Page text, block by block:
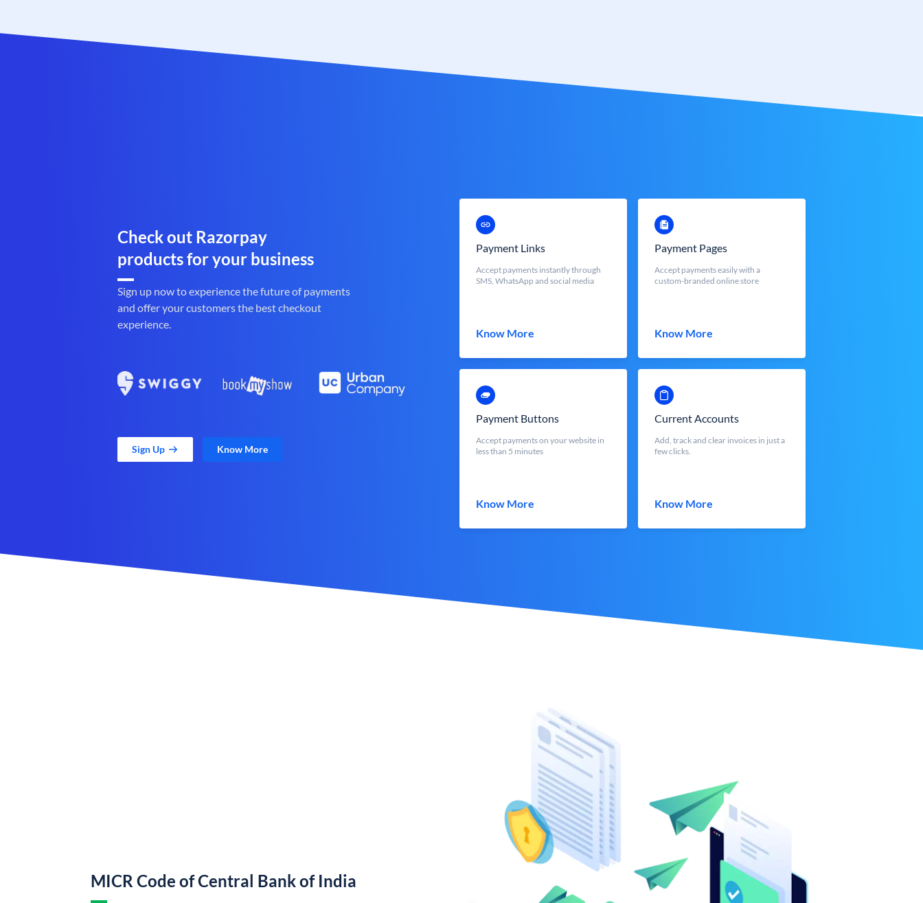
Check out Razorpay
products for your business
Sign up now to experience the future of payments
and offer your customers the best checkout
experience.
Sign Up Know More
Payment Links
Accept payments instantly through
SMS, WhatsApp and social media
Know More
Payment Pages
Accept payments easily with a
custom-branded online store
Know More
Payment Buttons
Accept payments on your website in
less than 5 minutes
Know More
Current Accounts
Add, track and clear invoices in just a
few clicks.
Know More
MICR Code of Central Bank of India